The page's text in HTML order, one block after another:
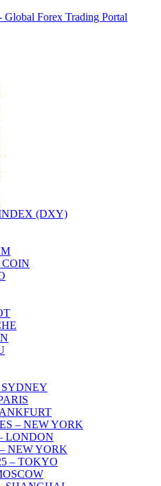
Global Forex Trading Portal
(DXY)
SYDNEY
– NEW YORK
LONDON
NEW YORK
– TOKYO